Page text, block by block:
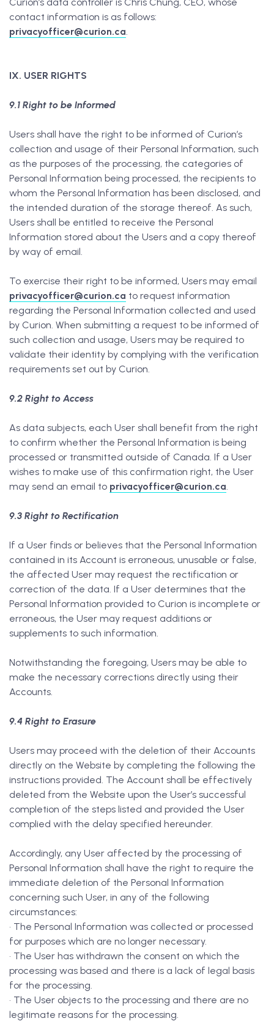
contact information is as follows:
privacyofficer@curion.ca.
IX. USER RIGHTS
9.1 Right to be Informed
Users shall have the right to be informed of Curion’s
collection and usage of their Personal Information, such
as the purposes of the processing, the categories of
Personal Information being processed, the recipients to
whom the Personal Information has been disclosed, and
the intended duration of the storage thereof. As such,
Users shall be entitled to receive the Personal
Information stored about the Users and a copy thereof
by way of email.
To exercise their right to be informed, Users may email
privacyofficer@curion.ca to request information
regarding the Personal Information collected and used
by Curion. When submitting a request to be informed of
such collection and usage, Users may be required to
validate their identity by complying with the verification
requirements set out by Curion.
9.2 Right to Access
As data subjects, each User shall benefit from the right
to confirm whether the Personal Information is being
processed or transmitted outside of Canada. If a User
wishes to make use of this confirmation right, the User
may send an email to privacyofficer@curion.ca.
9.3 Right to Rectification
If a User finds or believes that the Personal Information
contained in its Account is erroneous, unusable or false,
the affected User may request the rectification or
correction of the data. If a User determines that the
Personal Information provided to Curion is incomplete or
erroneous, the User may request additions or
supplements to such information.
Notwithstanding the foregoing, Users may be able to
make the necessary corrections directly using their
Accounts.
9.4 Right to Erasure
Users may proceed with the deletion of their Accounts
directly on the Website by completing the following the
instructions provided. The Account shall be effectively
deleted from the Website upon the User’s successful
completion of the steps listed and provided the User
complied with the delay specified hereunder.
Accordingly, any User affected by the processing of
Personal Information shall have the right to require the
immediate deletion of the Personal Information
concerning such User, in any of the following
circumstances:
• The Personal Information was collected or processed
for purposes which are no longer necessary.
• The User has withdrawn the consent on which the
processing was based and there is a lack of legal basis
for the processing.
• The User objects to the processing and there are no
legitimate reasons for the processing.